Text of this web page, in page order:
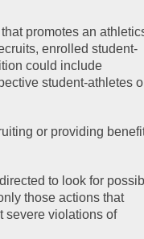
promotes an
enrolled student-
could include
student-athletes
or providing
to look for
those actions that
severe violations of